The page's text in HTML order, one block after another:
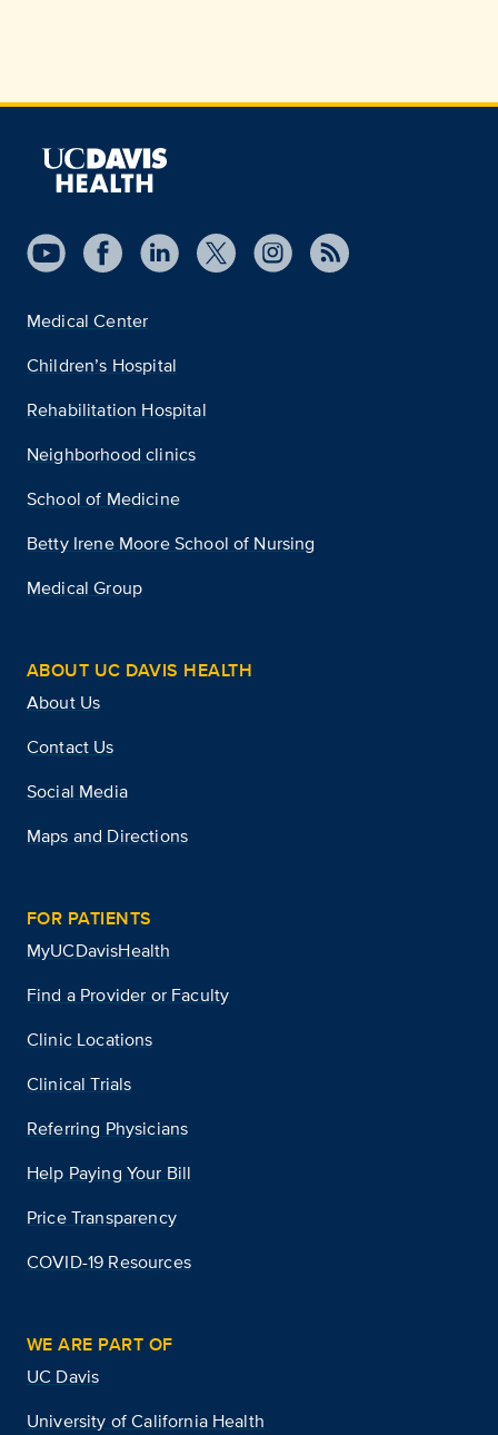
Medical Center
Children’s Hospital
Rehabilitation Hospital
Neighborhood clinics
School of Medicine
Betty Irene Moore School of Nursing
Medical Group
ABOUT UC DAVIS HEALTH
About Us
Contact Us
Social Media
Maps and Directions
FOR PATIENTS
MyUCDavisHealth
Find a Provider or Faculty
Clinic Locations
Clinical Trials
Referring Physicians
Help Paying Your Bill
Price Transparency
COVID-19 Resources
WE ARE PART OF
UC Davis
University of California Health